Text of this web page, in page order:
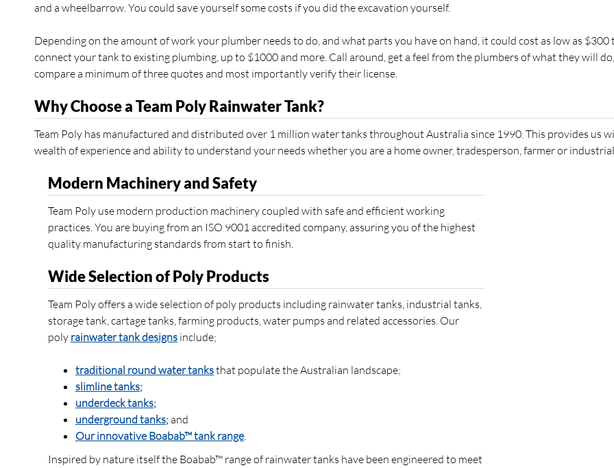
and a wheelbarrow. You could save yourself some costs if you did the excavation yourself.
Depending on the amount of work your plumber needs to do, and what parts you have on hand, it could cost as low as $300
connect your tank to existing plumbing, up to $1000 and more. Call around, get a feel from the plumbers of what they will do,
compare a minimum of three quotes and most importantly verify their license.
Why Choose a Team Poly Rainwater Tank?
Team Poly has manufactured and distributed over 1 million water tanks throughout Australia since 1990. This provides us
wealth of experience and ability to understand your needs whether you are a home owner, tradesperson, farmer or
Modern Machinery and Safety
Team Poly use modern production machinery coupled with safe and efficient working
practices. You are buying from an ISO 9001 accredited company, assuring you of the highest
quality manufacturing standards from start to finish.
Wide Selection of Poly Products
Team Poly offers a wide selection of poly products including rainwater tanks, industrial tanks,
storage tank, cartage tanks, farming products, water pumps and related accessories. Our
poly rainwater tank designs include;
traditional round water tanksthat populate the Australian landscape;
slimline tanks;
underdeck tanks;
underground tanks;and
Our innovative Boabab™ tank range.
Inspired by nature itself the Boabab™ range of rainwater tanks have been engineered to meet